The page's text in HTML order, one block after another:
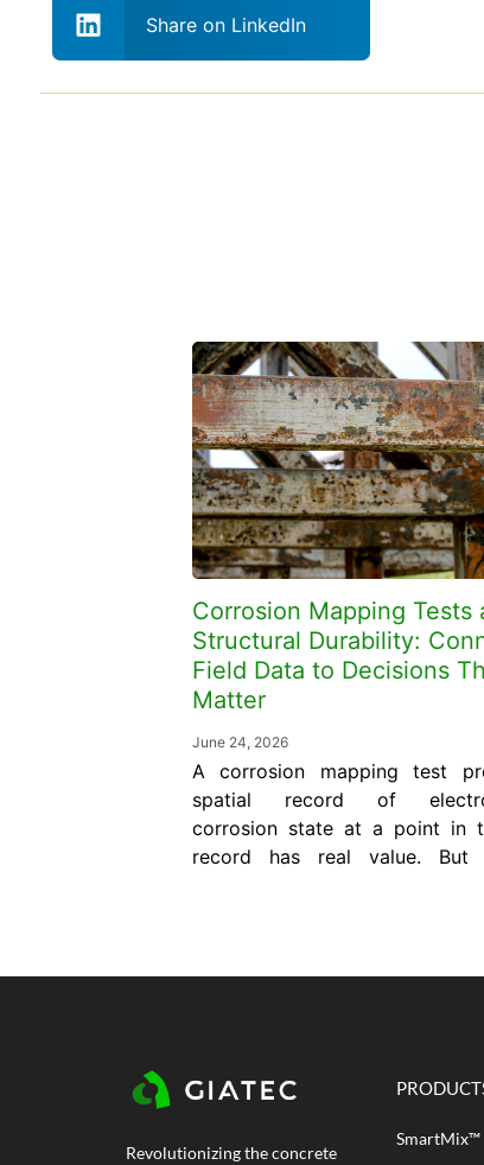
Share on LinkedIn
Corrosion Mapping Tests
Structural Durability:
Field Data to Decisions
Matter
June 24, 2026
A corrosion mapping test
spatial record of
corrosion state at a point in
record has real value. But
Revolutionizing the concrete
SmartMix™